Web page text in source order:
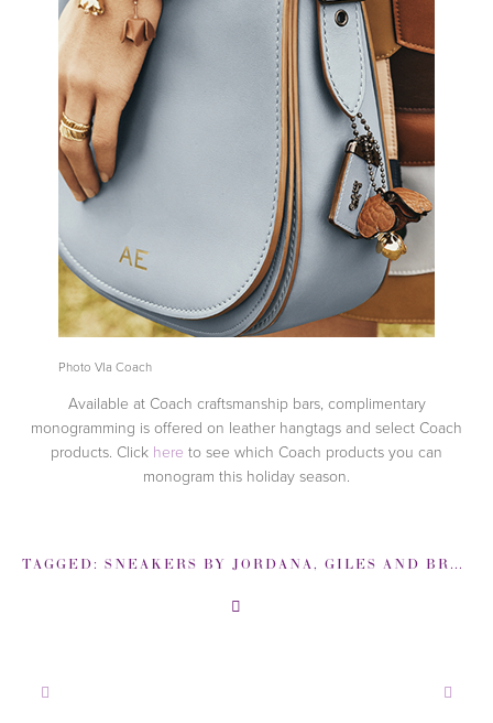
Photo VIa Coach
Available at Coach craftsmanship bars, complimentary
monogramming is offered on leather hangtags and select Coach
products. Click here to see which Coach products you can
monogram this holiday season.
TAGGED: SNEAKERS BY JORDANA , GILES AND BROTHER